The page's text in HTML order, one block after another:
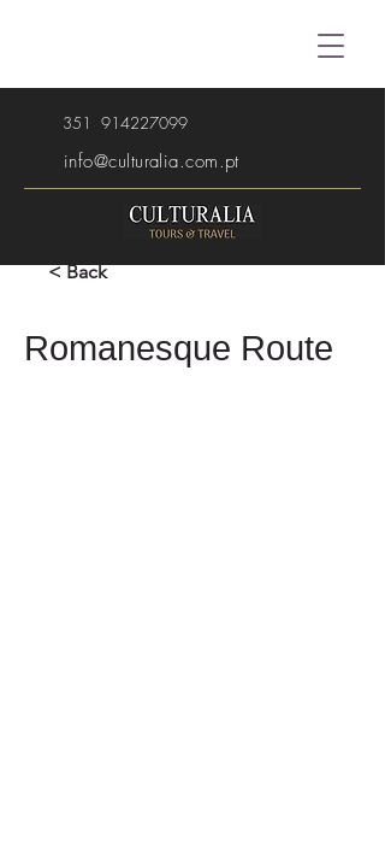
351 914227099
info@culturalia.com.pt
< Back
Romanesque Route